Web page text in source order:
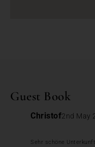
Guest Book
Christof2nd May
Sehr schöne